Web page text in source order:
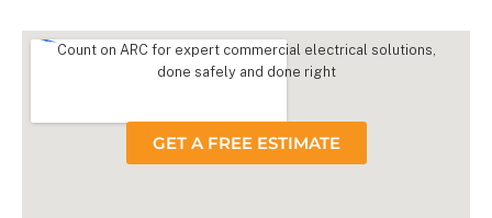
Count on ARC for expert commercial electrical solutions,
done safely and done right
GET A FREE ESTIMATE